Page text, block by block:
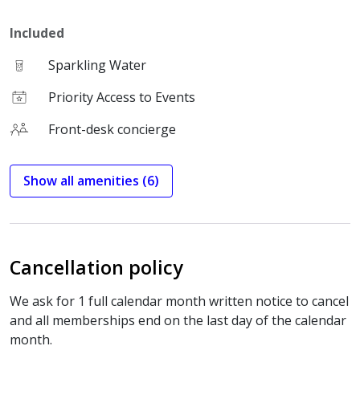
Included
Sparkling Water
Priority Access to Events
Front-desk concierge
Show all amenities (6)
Cancellation policy
We ask for 1 full calendar month written notice to cancel
and all memberships end on the last day of the calendar
month.